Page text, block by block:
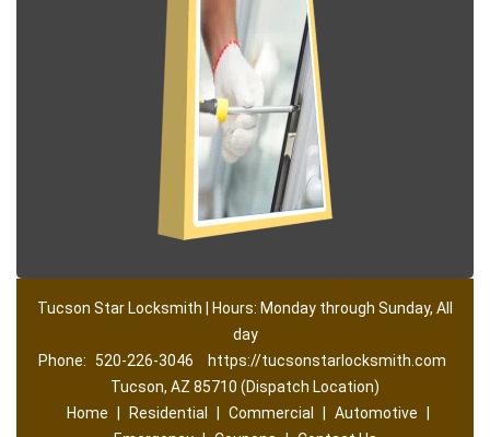
Tucson Star Locksmith | Hours: Monday through Sunday, All
day
Phone: 520-226-3046
https://tucsonstarlocksmith.com
Tucson, AZ 85710 (Dispatch Location)
Home
Residential Commercial Automotive